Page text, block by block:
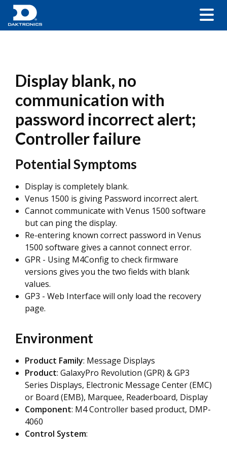
Display blank, no
communication with
password incorrect alert;
Controller failure
Potential Symptoms
Display is completely blank.
Venus 1500 is giving Password incorrect alert.
Cannot communicate with Venus 1500 software
but can ping the display.
Re-entering known correct password in Venus
1500 software gives a cannot connect error.
GPR - Using M4Config to check firmware
versions gives you the two fields with blank
values.
GP3 - Web Interface will only load the recovery
page.
Environment
Product Family: Message Displays
Product: GalaxyPro Revolution (GPR) & GP3
Series Displays, Electronic Message Center (EMC)
or Board (EMB), Marquee, Readerboard, Display
Component: M4 Controller based product, DMP-
4060
Control System: